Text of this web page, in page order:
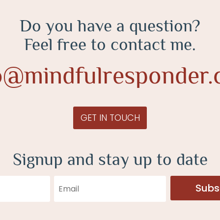
Do you have a question?
Feel free to contact me.
GET IN TOUCH
Signup and stay up to date